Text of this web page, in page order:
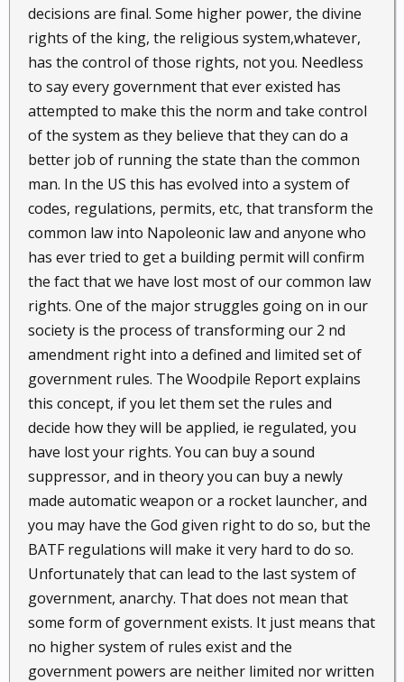
decisions are final. Some higher power, the divine
rights of the king, the religious system,whatever,
has the control of those rights, not you. Needless
to say every government that ever existed has
attempted to make this the norm and take control
of the system as they believe that they can do a
better job of running the state than the common
man. In the US this has evolved into a system of
codes, regulations, permits, etc, that transform the
common law into Napoleonic law and anyone who
has ever tried to get a building permit will confirm
the fact that we have lost most of our common law
rights. One of the major struggles going on in our
society is the process of transforming our 2 nd
amendment right into a defined and limited set of
government rules. The Woodpile Report explains
this concept, if you let them set the rules and
decide how they will be applied, ie regulated, you
have lost your rights. You can buy a sound
suppressor, and in theory you can buy a newly
made automatic weapon or a rocket launcher, and
you may have the God given right to do so, but the
BATF regulations will make it very hard to do so.
Unfortunately that can lead to the last system of
government, anarchy. That does not mean that
some form of government exists. It just means that
no higher system of rules exist and the
government powers are neither limited nor written